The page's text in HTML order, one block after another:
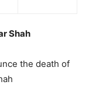
Shah
the death of